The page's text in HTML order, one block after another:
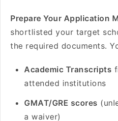
Prepare Your Application
shortlisted your target
the required documents.
Academic Transcripts
attended institutions
GMAT/GRE scores
a waiver)